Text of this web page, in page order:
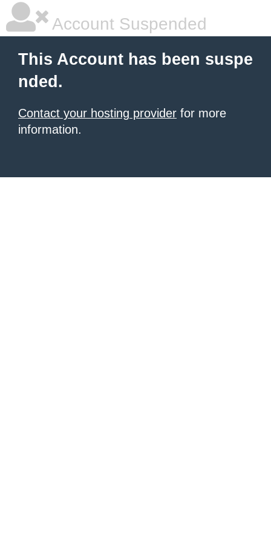
Account Suspended
This Account has been suspe
nded.
Contact your hosting provider for more
information.